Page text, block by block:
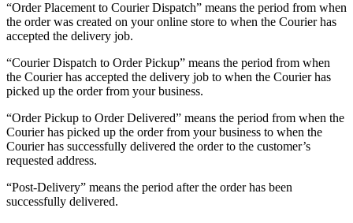
Handheld
Accessoires
All hardware
Discover
Payments overview
Point of sale
“Order Placement to Courier Dispatch” means the period from when
the order was created on your online store to when the Courier has
accepted the delivery job.
“Courier Dispatch to Order Pickup” means the period from when
the Courier has accepted the delivery job to when the Courier has
picked up the order from your business.
“Order Pickup to Order Delivered” means the period from when the
Courier has picked up the order from your business to when the
Courier has successfully delivered the order to the customer’s
requested address.
“Post-Delivery” means the period after the order has been
successfully delivered.